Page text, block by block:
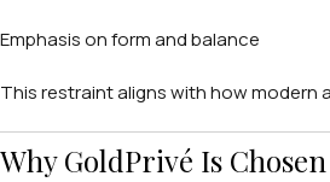
Emphasis on form and balance
This restraint aligns with how modern
Why GoldPrivé Is